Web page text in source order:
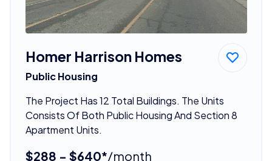
Homer Harrison Homes
Public Housing
The Project Has 12 Total Buildings. The Units
Consists Of Both Public Housing And Section 8
Apartment Units.
$288 - $640*/month